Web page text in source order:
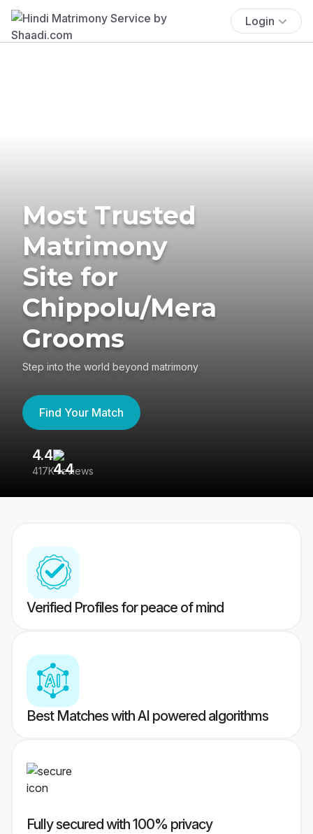
Login
Most Trusted
Matrimony
Site for
Chippolu/Mera
Grooms
Step into the world beyond matrimony
Find Your Match
4.4
417K reviews
Verified Profiles for peace of mind
Best Matches with AI powered algorithms
Fully secured with 100% privacy